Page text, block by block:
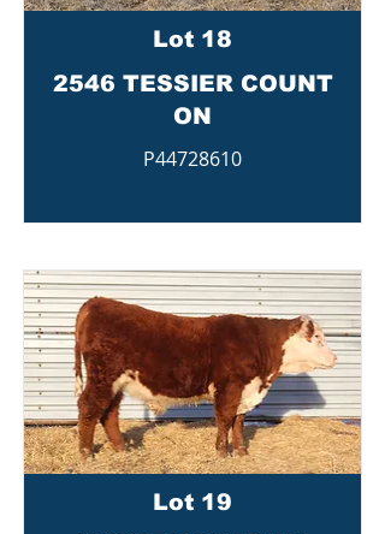
Lot 18
2546 TESSIER COUNT
ON
P44728610
Lot 19